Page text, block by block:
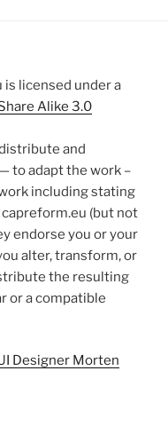
licensed under a
Alike 3.0
and
— to adapt the work –
including stating
(but not
endorse you or your
alter, transform, or
the resulting
or a compatible
Designer Morten